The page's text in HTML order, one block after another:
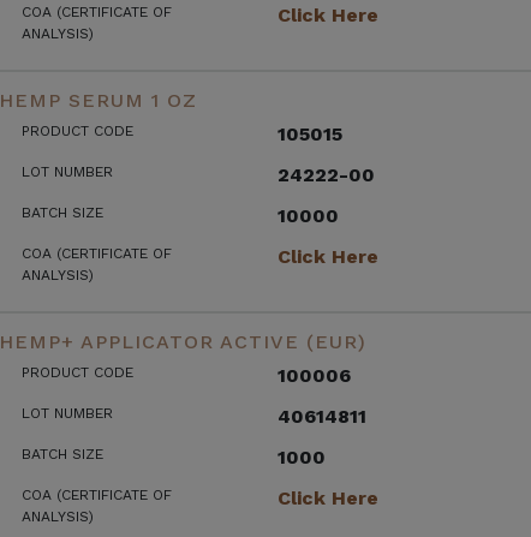
COA (CERTIFICATE OF
ANALYSIS)
Click Here
HEMP SERUM 1 OZ
PRODUCT CODE 105015
LOT NUMBER 24222-00
BATCH SIZE 10000
COA (CERTIFICATE OF
ANALYSIS)
Click Here
HEMP+ APPLICATOR ACTIVE (EUR)
PRODUCT CODE 100006
LOT NUMBER 40614811
BATCH SIZE 1000
COA (CERTIFICATE OF
ANALYSIS)
Click Here